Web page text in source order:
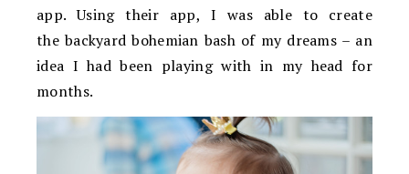
app. Using their app, I was able to create
the backyard bohemian bash of my dreams – an
idea I had been playing with in my head for
months.